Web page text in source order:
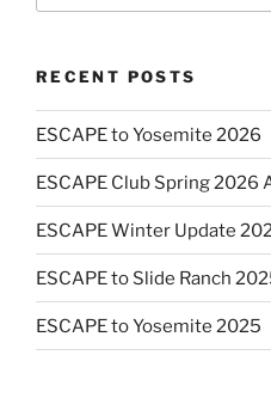
RECENT POSTS
ESCAPE to Yosemite 2026
ESCAPE Club Spring 2026
ESCAPE Winter Update
ESCAPE to Slide Ranch
ESCAPE to Yosemite 2025